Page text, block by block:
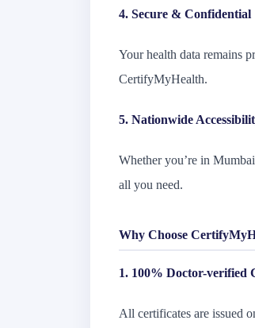
4. Secure & Confidential
Your health data remains
CertifyMyHealth.
5. Nationwide
Whether you’re in
all you need.
Why Choose
1. 100% Doctor-verified
All certificates are issued